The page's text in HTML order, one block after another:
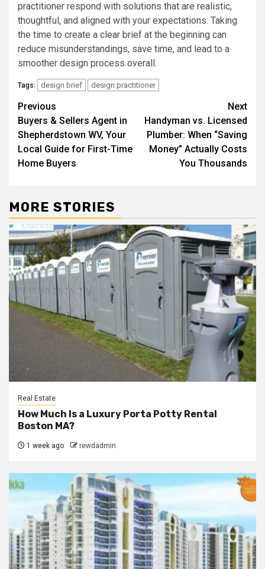
practitioner respond with solutions that are realistic,
thoughtful, and aligned with your expectations. Taking
the time to create a clear brief at the beginning can
reduce misunderstandings, save time, and lead to a
smoother design process overall.
Tags: design brief design practitioner
Post
navigation
Previous
Buyers & Sellers Agent in
Shepherdstown WV, Your
Local Guide for First-Time
Home Buyers
Next
Handyman vs. Licensed
Plumber: When “Saving
Money” Actually Costs
You Thousands
MORE STORIES
Real Estate
How Much Is a Luxury Porta Potty Rental
Boston MA?
1 week ago rewdadmin